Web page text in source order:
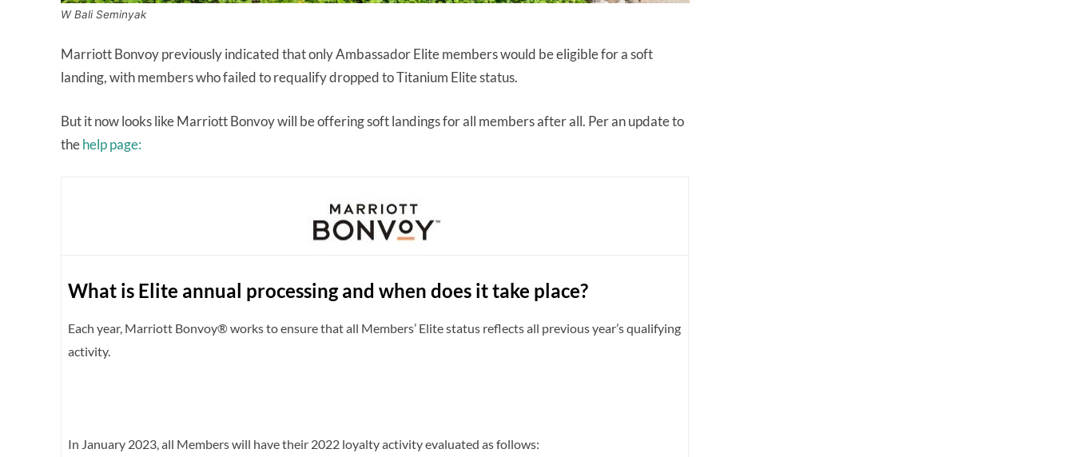
W Bali Seminyak
Marriott Bonvoy previously indicated that only Ambassador Elite members would be eligible for a soft
landing, with members who failed to requalify dropped to Titanium Elite status.
But it now looks like Marriott Bonvoy will be offering soft landings for all members after all. Per an update to
thehelp page:
What is Elite annual processing and when does it take place?
Each year, Marriott Bonvoy® works to ensure that all Members’ Elite status reflects all previous year’s qualifying
activity.
In January 2023, all Members will have their 2022 loyalty activity evaluated as follows: